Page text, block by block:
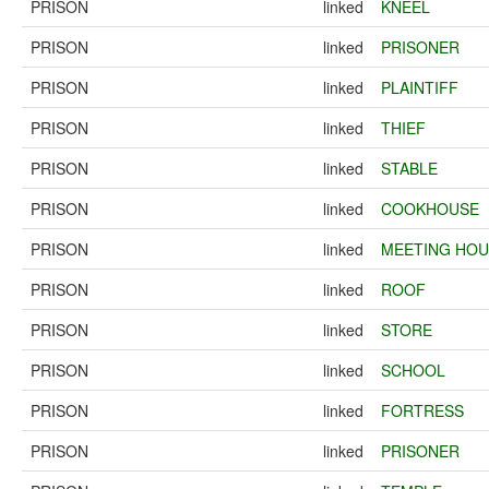
PRISON linked
KNEEL
PRISON
linked
PRISONER
PRISON
linked
PLAINTIFF
PRISON
linked
THIEF
PRISON
linked
STABLE
PRISON
linked
COOKHOUSE
PRISON
linked
MEETING
PRISON
linked
ROOF
PRISON
linked
STORE
PRISON
linked
SCHOOL
PRISON
linked
FORTRESS
PRISON
linked
PRISONER